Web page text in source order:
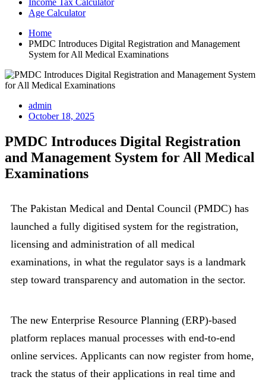
Income Tax Calculator
Age Calculator
Home
PMDC Introduces Digital Registration and Management
System for All Medical Examinations
admin
October 18, 2025
PMDC Introduces Digital Registration
and Management System for All Medical
Examinations
The Pakistan Medical and Dental Council (PMDC) has
launched a fully digitised system for the registration,
licensing and administration of all medical
examinations, in what the regulator says is a landmark
step toward transparency and automation in the sector.
The new Enterprise Resource Planning (ERP)-based
platform replaces manual processes with end-to-end
online services. Applicants can now register from home,
track the status of their applications in real time and